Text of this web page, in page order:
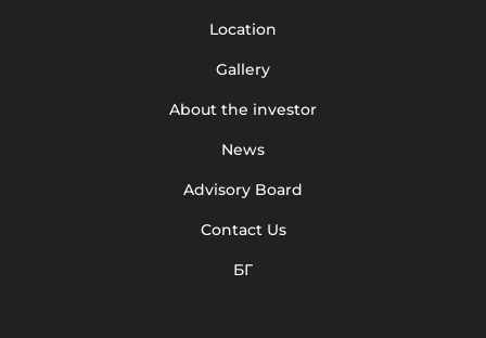
Location
Gallery
About the investor
News
Advisory Board
Contact Us
БГ